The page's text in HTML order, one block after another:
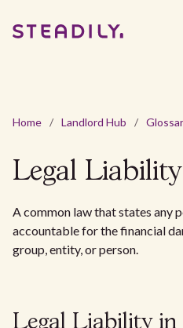
Home / Landlord Hub /
Legal
A common law that states any
accountable for the financial
group, entity, or person.
Legal Liability in